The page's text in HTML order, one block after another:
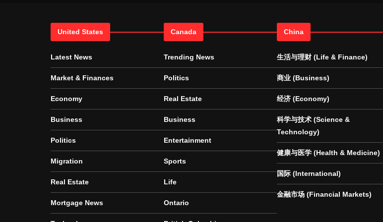
United States
Latest News
Market & Finances
Economy
Business
Politics
Migration
Real Estate
Mortgage News
Canada
Trending News
Politics
Real Estate
Business
Entertainment
Sports
Life
Ontario
China
生活与理财 (Life & Finance)
商业 (Business)
经济 (Economy)
科学与技术 (Science &
Technology)
健康与医学 (Health & Medicine)
国际 (International)
金融市场 (Financial Markets)